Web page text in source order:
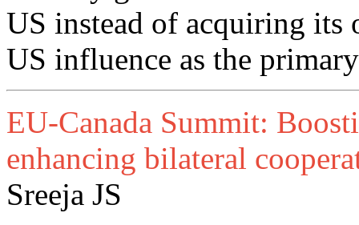
US instead of acquiring its
US influence as the
EU-Canada Summit:
enhancing bilateral
Sreeja JS